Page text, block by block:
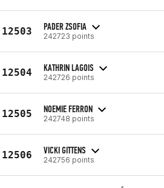
12503 PADER ZSOFIA
242723 points
12504 KATHRIN LAGOIS
242726 points
12505 NOEMIE FERRON
242748 points
12506 VICKI GITTENS
242756 points